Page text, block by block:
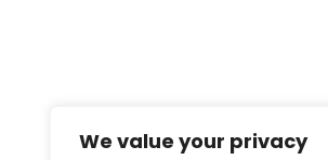
We value your privacy